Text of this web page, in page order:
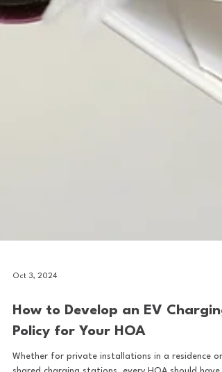
How to Develop an EV Charging
Policy for Your HOA